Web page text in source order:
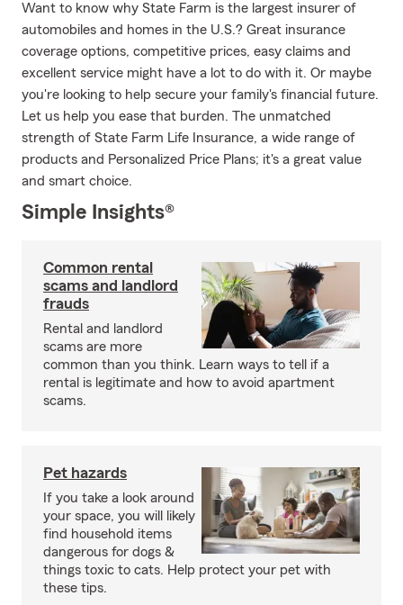
Want to know why State Farm is the largest insurer of
automobiles and homes in the U.S.? Great insurance
coverage options, competitive prices, easy claims and
excellent service might have a lot to do with it. Or maybe
you're looking to help secure your family's financial future.
Let us help you ease that burden. The unmatched
strength of State Farm Life Insurance, a wide range of
products and Personalized Price Plans; it's a great value
and smart choice.
Simple Insights®
Common rental
scams and landlord
frauds
Rental and landlord
scams are more
common than you think. Learn ways to tell if a
rental is legitimate and how to avoid apartment
scams.
Pet hazards
If you take a look around
your space, you will likely
find household items
dangerous for dogs &
things toxic to cats. Help protect your pet with
these tips.